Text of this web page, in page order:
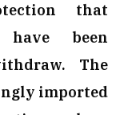
that
have been
The
imported